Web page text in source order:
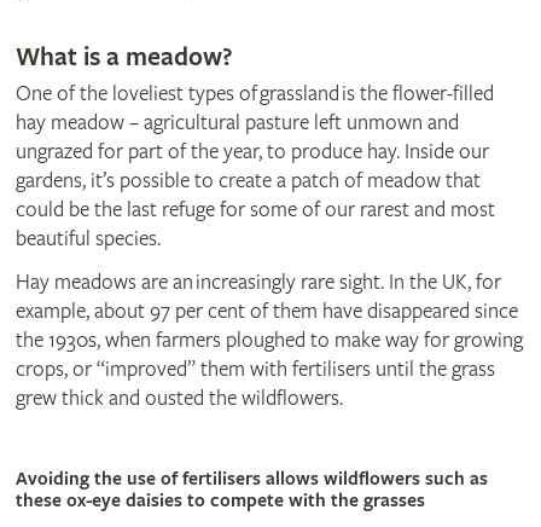
What is a meadow?
One of the loveliest types of grassland is the flower-filled
hay meadow – agricultural pasture left unmown and
ungrazed for part of the year, to produce hay. Inside our
gardens, it’s possible to create a patch of meadow that
could be the last refuge for some of our rarest and most
beautiful species.
Hay meadows are an increasingly rare sight. In the UK, for
example, about 97 per cent of them have disappeared since
the 1930s, when farmers ploughed to make way for growing
crops, or “improved” them with fertilisers until the grass
grew thick and ousted the wildflowers.
Avoiding the use of fertilisers allows wildflowers such as
these ox-eye daisies to compete with the grasses